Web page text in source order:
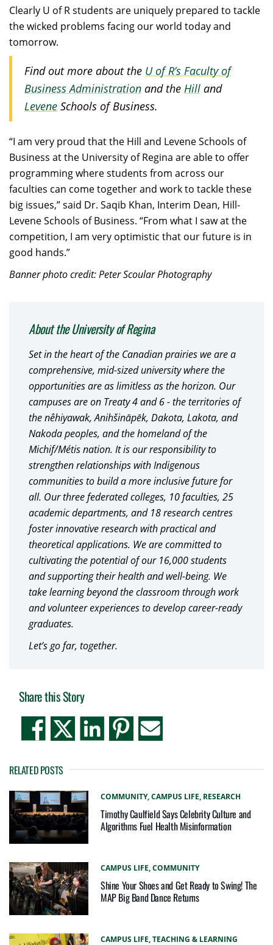
Clearly U of R students are uniquely prepared to tackle
the wicked problems facing our world today and
tomorrow.
Find out more about the U of R’s Faculty of
Business Administration and the Hill and
Levene Schools of Business.
“I am very proud that the Hill and Levene Schools of
Business at the University of Regina are able to offer
programming where students from across our
faculties can come together and work to tackle these
big issues,” said Dr. Saqib Khan, Interim Dean, Hill-
Levene Schools of Business. “From what I saw at the
competition, I am very optimistic that our future is in
good hands.”
Banner photo credit: Peter Scoular Photography
About the University of Regina
Set in the heart of the Canadian prairies we are a
comprehensive, mid-sized university where the
opportunities are as limitless as the horizon. Our
campuses are on Treaty 4 and 6 - the territories of
the nêhiyawak, Anihšināpēk, Dakota, Lakota, and
Nakoda peoples, and the homeland of the
Michif/Métis nation. It is our responsibility to
strengthen relationships with Indigenous
communities to build a more inclusive future for
all. Our three federated colleges, 10 faculties, 25
academic departments, and 18 research centres
foster innovative research with practical and
theoretical applications. We are committed to
cultivating the potential of our 16,000 students
and supporting their health and well-being. We
take learning beyond the classroom through work
and volunteer experiences to develop career-ready
graduates.
Let’s go far, together.
Share this Story
RELATED POSTS
COMMUNITY,CAMPUS LIFE, RESEARCH
Timothy Caulfield Says Celebrity Culture and
Algorithms Fuel Health Misinformation
CAMPUS LIFE,COMMUNITY
Shine Your Shoes and Get Ready to Swing! The
MAP Big Band Dance Returns
CAMPUS LIFE,TEACHING & LEARNING